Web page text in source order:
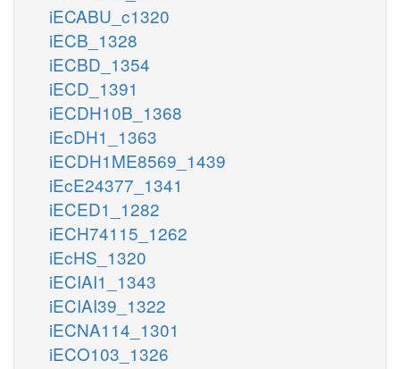
iECABU_c1320
iECB_1328
iECBD_1354
iECD_1391
iECDH10B_1368
iEcDH1_1363
iECDH1ME8569_1439
iEcE24377_1341
iECED1_1282
iECH74115_1262
iEcHS_1320
iECIAI1_1343
iECIAI39_1322
iECNA114_1301
iECO103_1326